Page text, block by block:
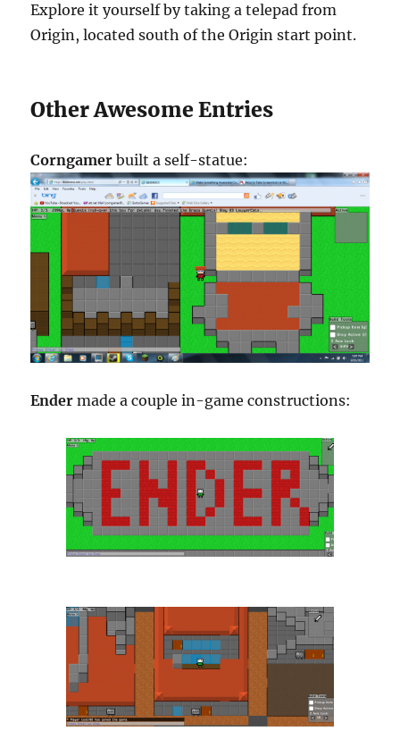
Explore it yourself by taking a telepad from
Origin, located south of the Origin start point.
Other Awesome Entries
Corngamer built a self-statue:
Ender made a couple in-game constructions: